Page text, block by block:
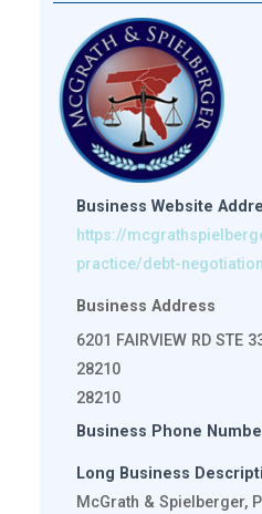
Business Website
https://
practice/debt-
Business Address
6201 FAIRVIEW RD STE
28210
28210
Business Phone
Long Business
McGrath & Spielberger,